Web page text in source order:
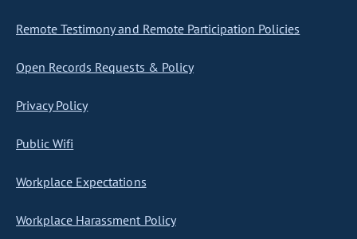
Remote Testimony and Remote Participation Policies
Open Records Requests & Policy
Privacy Policy
Public Wifi
Workplace Expectations
Workplace Harassment Policy